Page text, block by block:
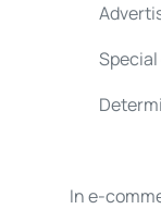
In e-